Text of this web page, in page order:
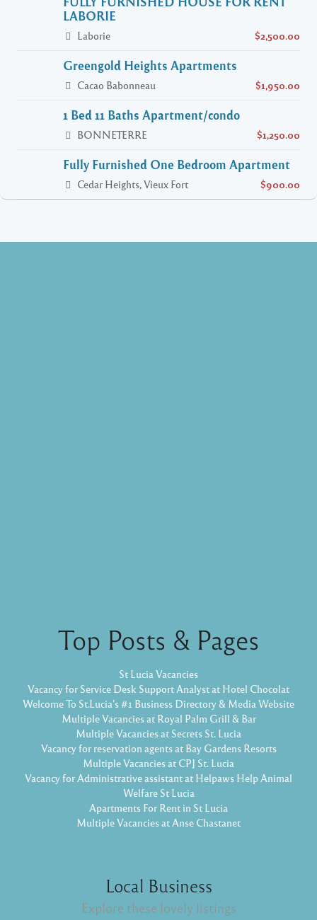
LABORIE
Laborie $2,500.00
Greengold Heights Apartments
Cacao Babonneau $1,950.00
1 Bed 11 Baths Apartment/condo
BONNETERRE $1,250.00
Fully Furnished One Bedroom Apartment
Cedar Heights, Vieux Fort $900.00
Top Posts & Pages
St Lucia Vacancies
Vacancy for Service Desk Support Analyst at Hotel Chocolat
Welcome To St.Lucia's #1 Business Directory & Media Website
Multiple Vacancies at Royal Palm Grill & Bar
Multiple Vacancies at Secrets St. Lucia
Vacancy for reservation agents at Bay Gardens Resorts
Multiple Vacancies at CPJ St. Lucia
Vacancy for Administrative assistant at Helpaws Help Animal
Welfare St Lucia
Apartments For Rent in St Lucia
Multiple Vacancies at Anse Chastanet
Local Business
Explore these lovely listings